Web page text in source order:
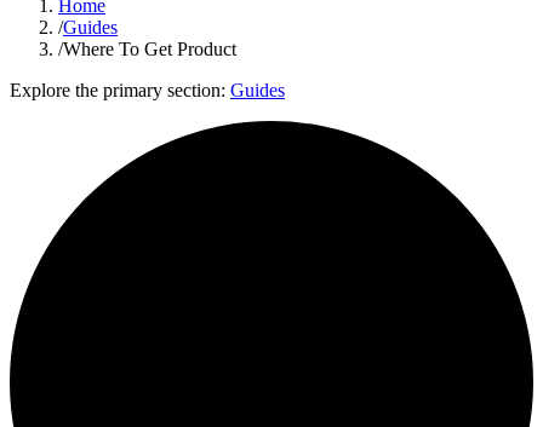
Home
/Guides
/Where To Get Product
Explore the primary section: Guides